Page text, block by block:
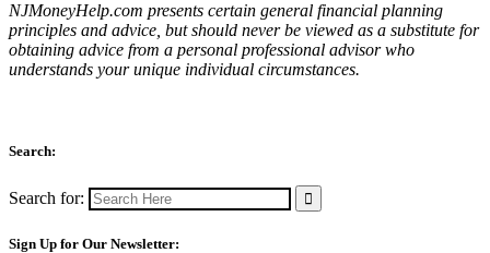
NJMoneyHelp.com presents certain general financial planning
principles and advice, but should never be viewed as a substitute for
obtaining advice from a personal professional advisor who
understands your unique individual circumstances.
Search:
Search for:
Sign Up for Our Newsletter: